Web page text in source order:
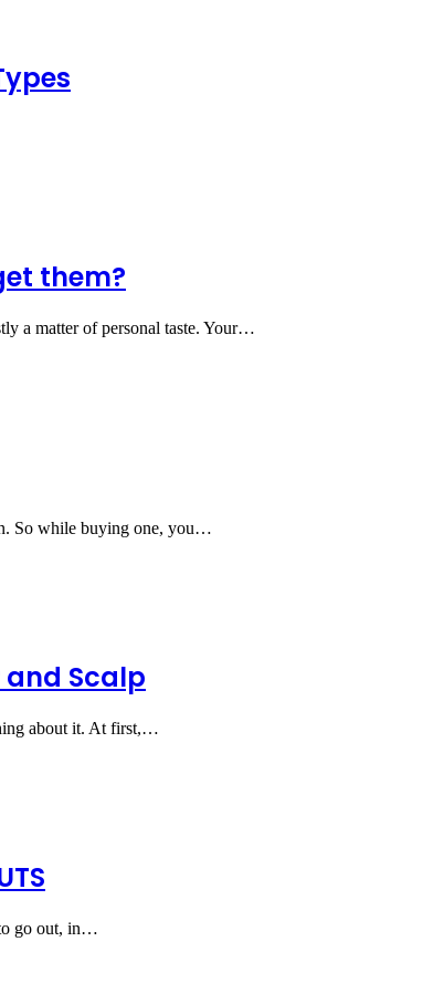
them?
a matter of personal taste. Your…
So while buying one, you…
and Scalp
about it. At first,…
to go out, in…